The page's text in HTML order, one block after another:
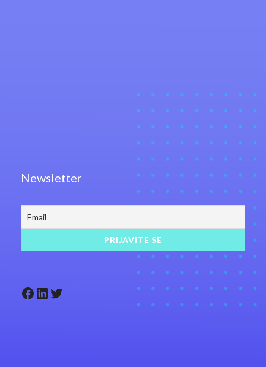
Newsletter
Facebook LinkedIn Twitter